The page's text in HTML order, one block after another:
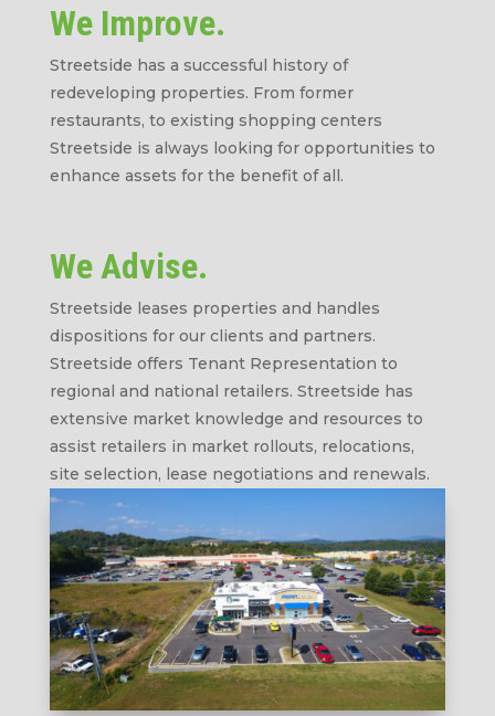
We Improve.
Streetside has a successful history of
redeveloping properties. From former
restaurants, to existing shopping centers
Streetside is always looking for opportunities to
enhance assets for the benefit of all.
We Advise.
Streetside leases properties and handles
dispositions for our clients and partners.
Streetside offers Tenant Representation to
regional and national retailers. Streetside has
extensive market knowledge and resources to
assist retailers in market rollouts, relocations,
site selection, lease negotiations and renewals.